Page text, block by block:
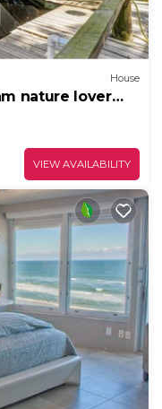
House
nature lover
VIEW AVAILABILITY